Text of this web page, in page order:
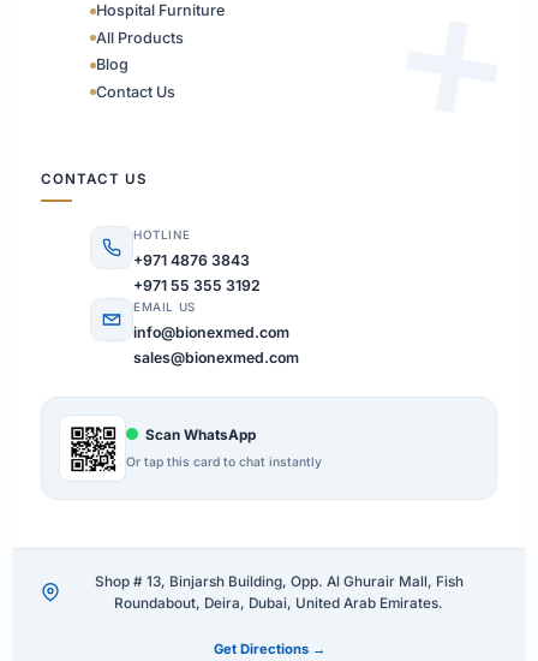
Hospital Furniture
All Products
Blog
Contact Us
CONTACT US
HOTLINE
+971 4876 3843
+971 55 355 3192
EMAIL US
info@bionexmed.com
sales@bionexmed.com
Scan WhatsApp
Or tap this card to chat instantly
Shop # 13, Binjarsh Building, Opp. Al Ghurair Mall, Fish
Roundabout, Deira, Dubai, United Arab Emirates.
Get Directions →